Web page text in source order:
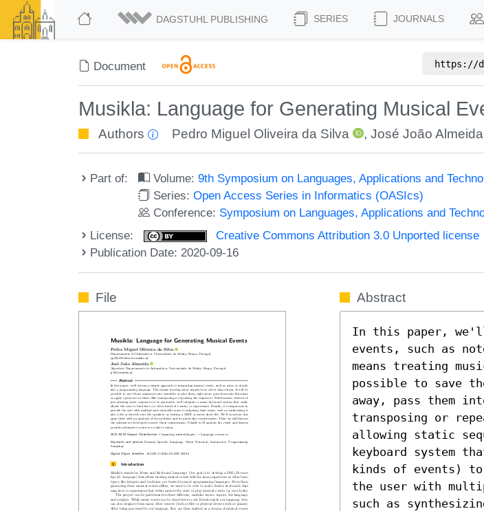
DAGSTUHL PUBLISHING SERIES JOURNALS
Document https://
Musikla: Language for Generating Musical
Authors Pedro Miguel Oliveira da Silva , José João Almeida
Part of: Volume:9th Symposium on Languages, Applications and
Series:Open Access Series in Informatics (OASIcs)
Conference: Symposium on Languages, Applications and
License:
Creative Commons Attribution 3.0 Unported license
Publication Date: 2020-09-16
File Abstract
In this paper,
events, such as
means treating
possible to save
away, pass them
transposing or
allowing static
keyboard system
kinds of events)
the user with
such as